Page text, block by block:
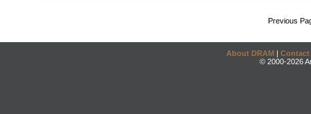
Previous
About DRAM | Contact
© 2000-2026